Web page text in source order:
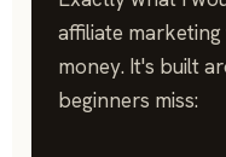
affiliate marketing
money. It's built
beginners miss: